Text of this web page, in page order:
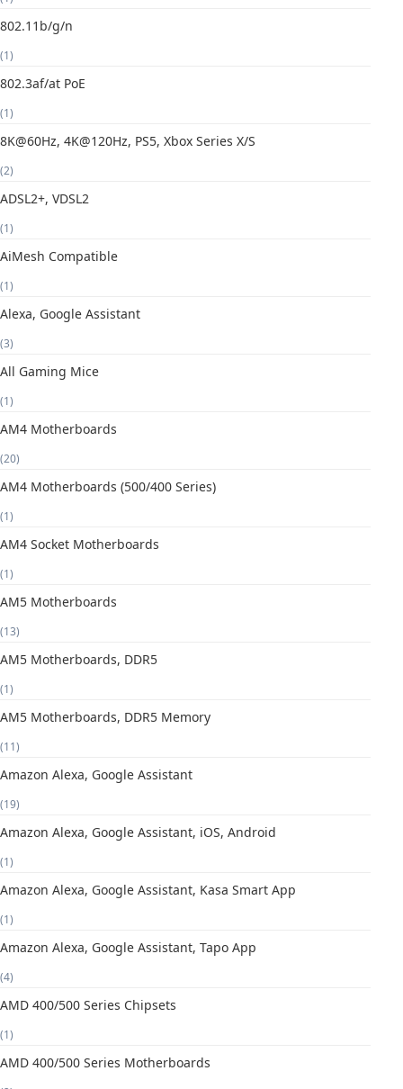
802.11b/g/n
(1)
802.3af/at PoE
(1)
8K@60Hz, 4K@120Hz, PS5, Xbox Series X/S
(2)
ADSL2+, VDSL2
(1)
AiMesh Compatible
(1)
Alexa, Google Assistant
(3)
All Gaming Mice
(1)
AM4 Motherboards
(20)
AM4 Motherboards (500/400 Series)
(1)
AM4 Socket Motherboards
(1)
AM5 Motherboards
(13)
AM5 Motherboards, DDR5
(1)
AM5 Motherboards, DDR5 Memory
(11)
Amazon Alexa, Google Assistant
(19)
Amazon Alexa, Google Assistant, iOS, Android
(1)
Amazon Alexa, Google Assistant, Kasa Smart App
(1)
Amazon Alexa, Google Assistant, Tapo App
(4)
AMD 400/500 Series Chipsets
(1)
AMD 400/500 Series Motherboards